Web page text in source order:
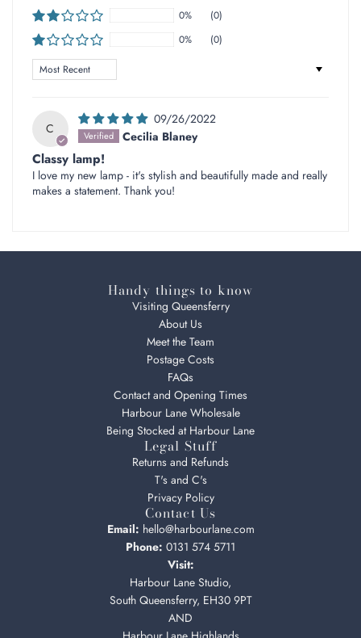
0%
(0)
0%
(0)
Sort by
C
09/26/2022
Cecilia Blaney
Classy lamp!
I love my new lamp - it's stylish and beautifully made and really
makes a statement. Thank you!
Handy things to know
Visiting Queensferry
About Us
Meet the Team
Postage Costs
FAQs
Contact and Opening Times
Harbour Lane Wholesale
Being Stocked at Harbour Lane
Legal Stuff
Returns and Refunds
T's and C's
Privacy Policy
Contact Us
Email: hello@harbourlane.com
Phone: 0131 574 5711
Visit:
Harbour Lane Studio,
South Queensferry, EH30 9PT
AND